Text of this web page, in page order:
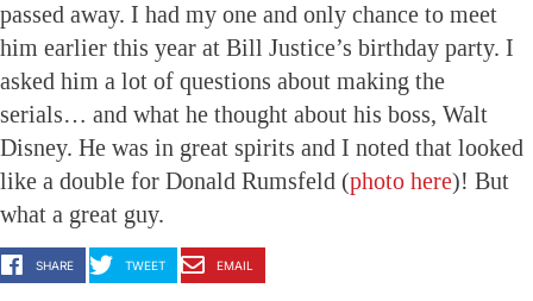
passed away. I had my one and only chance to meet
him earlier this year at Bill Justice’s birthday party. I
asked him a lot of questions about making the
serials… and what he thought about his boss, Walt
Disney. He was in great spirits and I noted that looked
like a double for Donald Rumsfeld (photo here)! But
what a great guy.
SHARE TWEET EMAIL